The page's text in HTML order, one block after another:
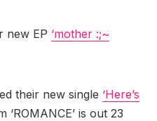
new EP ‘mother :;~
their new single ‘Here’s
‘ROMANCE’ is out 23